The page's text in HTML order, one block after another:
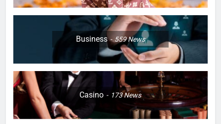
Business 559News
Casino 173News